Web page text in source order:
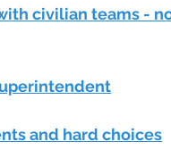
civilian teams -
and hard choices